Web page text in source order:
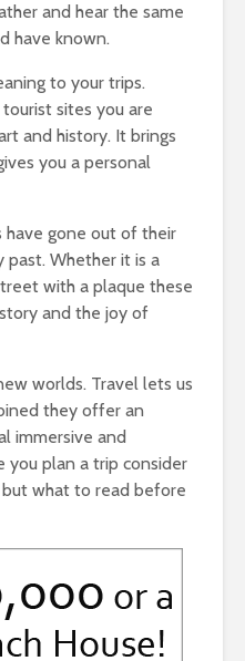
and hear the same
have known.
to your trips.
sites you are
and history. It brings
you a personal
gone out of their
Whether it is a
with a plaque these
and the joy of
worlds. Travel lets us
they offer an
immersive and
plan a trip consider
what to read before